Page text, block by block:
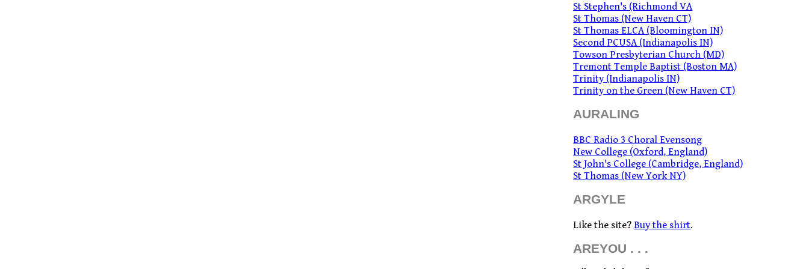
St Stephen's (Richmond VA
St Thomas (New Haven CT)
St Thomas ELCA (Bloomington IN)
Second PCUSA (Indianapolis IN)
Towson Presbyterian Church (MD)
Tremont Temple Baptist (Boston MA)
Trinity (Indianapolis IN)
Trinity on the Green (New Haven CT)
AURALING
BBC Radio 3 Choral Evensong
New College (Oxford, England)
St John's College (Cambridge, England)
St Thomas (New York NY)
ARGYLE
Like the site?Buy the shirt.
AREYOU . . .